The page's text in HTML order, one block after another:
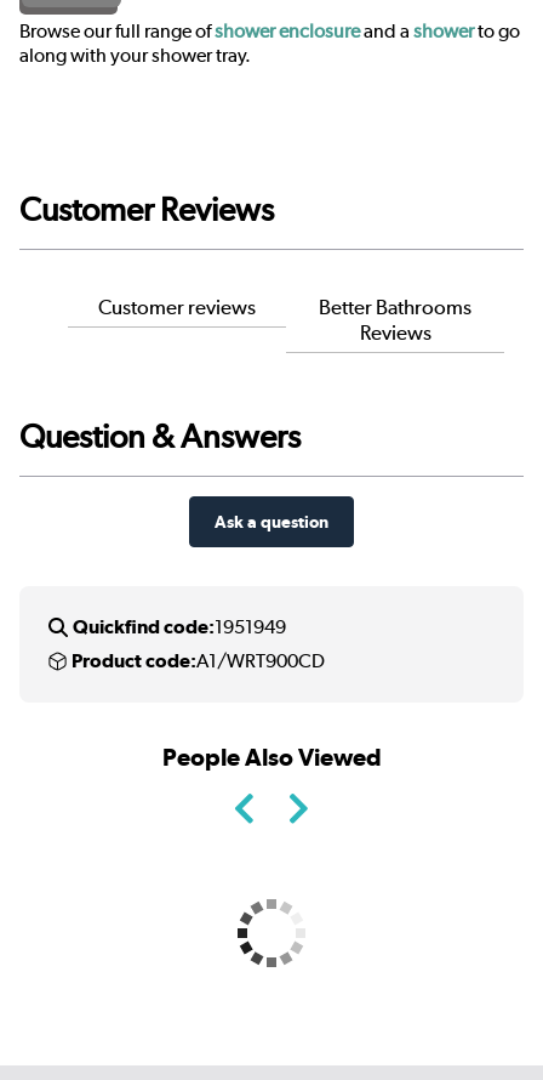
Browse our full range ofshower enclosureand a showerto go
along with your shower tray.
Customer Reviews
Customer reviews
Better Bathrooms
Reviews
Question & Answers
Ask a question
Quickfind code:1951949
Product code:A1/WRT900CD
People Also Viewed